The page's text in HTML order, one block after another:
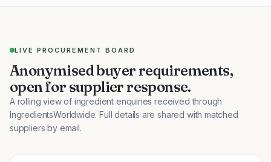
LIVE PROCUREMENT BOARD
Anonymised buyer requirements,
open for supplier response.
A rolling view of ingredient enquiries received through
IngredientsWorldwide. Full details are shared with matched
suppliers by email.